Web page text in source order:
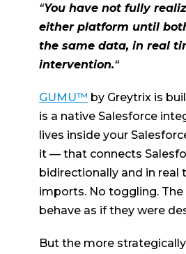
“You have not fully
either platform until
the same data, in real
intervention.“
GUMU™ by Greytrix is
is a native Salesforce
lives inside your
it — that connects
bidirectionally and in real
imports. No toggling.
behave as if they were
But the more